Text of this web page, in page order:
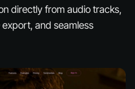
directly from audio tracks,
and seamless